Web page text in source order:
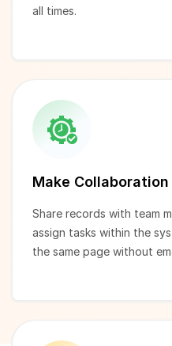
all times.
Make Collaboration
Share records with team
assign tasks within the
the same page without